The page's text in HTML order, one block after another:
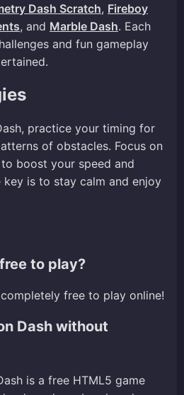
Dash Scratch, Fireboy
, and Marble Dash. Each
and fun gameplay
practice your timing for
of obstacles. Focus on
boost your speed and
key is to stay calm and enjoy
to play?
free to play online!
Dash without
is a free HTML5 game